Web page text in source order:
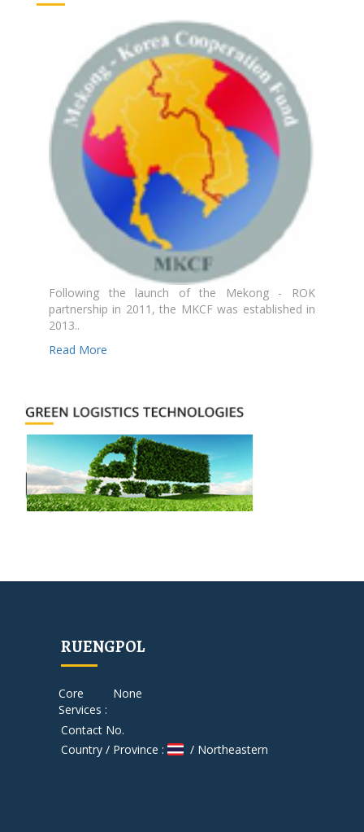
Following the launch of the Mekong - ROK
partnership in 2011, the MKCF was established in
2013..
Read More
RUENGPOL
Core
Services :
None
Contact No.
Country / Province :
/ Northeastern